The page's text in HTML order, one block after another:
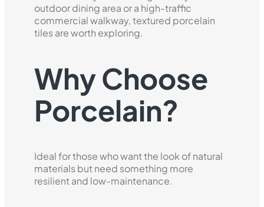
outdoor dining area or a high-traffic
commercial walkway, textured porcelain
tiles are worth exploring.
Why Choose
Porcelain?
Ideal for those who want the look of natural
materials but need something more
resilient and low-maintenance.